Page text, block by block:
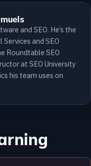
and SEO. He’s the
and SEO
Roundtable SEO
at SEO University
his team uses on